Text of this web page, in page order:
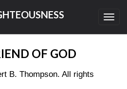
OF GOD
B. Thompson. All rights